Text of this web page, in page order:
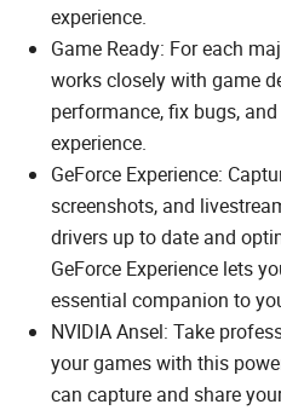
experience.
Game Ready: For each
works closely with game
performance, fix bugs,
experience.
GeForce Experience:
screenshots, and
drivers up to date and
GeForce Experience lets
essential companion to
NVIDIA Ansel: Take
your games with this
can capture and share